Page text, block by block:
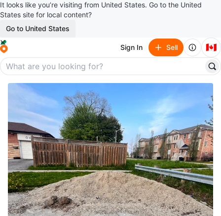
It looks like you’re visiting from United States. Go to the United
States site for local content?
Go to United States
Sign In Sell 🇨🇦